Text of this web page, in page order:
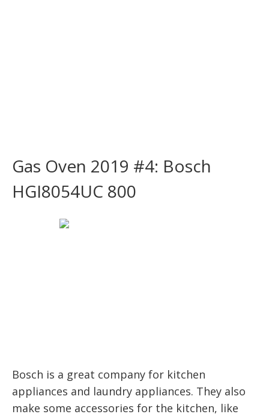
Gas Oven 2019 #4: Bosch
HGI8054UC 800
Bosch is a great company for kitchen
appliances and laundry appliances. They also
make some accessories for the kitchen, like